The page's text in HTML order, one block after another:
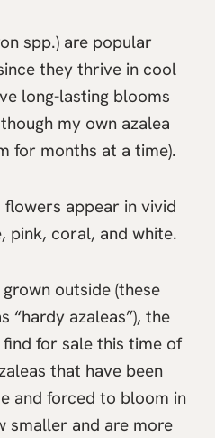
spp.) are popular
they thrive in cool
long-lasting blooms
my own azalea
for months at a time).
appear in vivid
pink, coral, and white.
outside (these
“hardy azaleas”), the
for sale this time of
that have been
and forced to bloom in
smaller and are more